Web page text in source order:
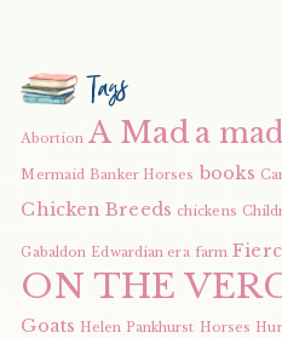
Tags
Abortion A Mad a
Mermaid Banker Horses books
Chicken Breeds chickens
Gabaldon Edwardian era farm
ON THE
Goats Helen Pankhurst Horses